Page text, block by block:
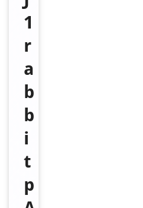
1
r
a
b
b
i
t
p